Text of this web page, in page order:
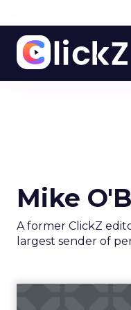
Mike
A former ClickZ
largest sender of